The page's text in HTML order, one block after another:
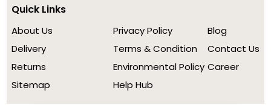
Quick Links
About Us
Delivery
Returns
Sitemap
Privacy Policy
Terms & Condition
Environmental Policy
Help Hub
Blog
Contact Us
Career